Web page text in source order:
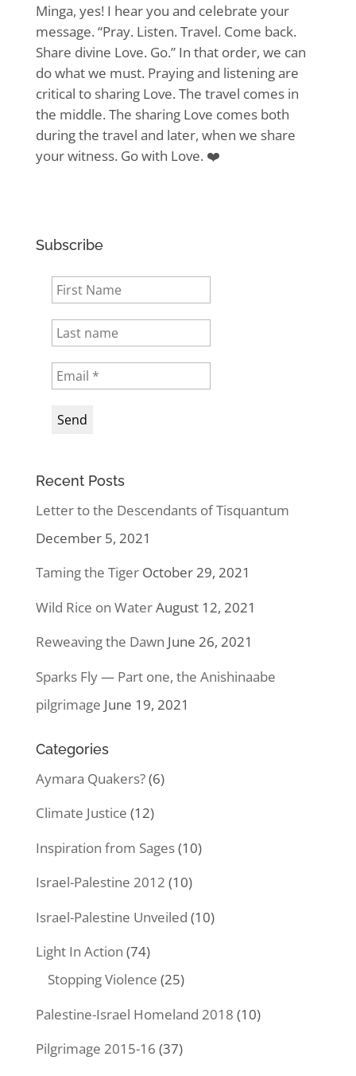
Minga, yes! I hear you and celebrate your
message. “Pray. Listen. Travel. Come back.
Share divine Love. Go.” In that order, we can
do what we must. Praying and listening are
critical to sharing Love. The travel comes in
the middle. The sharing Love comes both
during the travel and later, when we share
your witness. Go with Love. ❤️
Subscribe
Recent Posts
Letter to the Descendants of Tisquantum
December 5, 2021
Taming the Tiger October 29, 2021
Wild Rice on WaterAugust 12, 2021
Reweaving the Dawn June 26, 2021
Sparks Fly — Part one, the Anishinaabe
pilgrimage June 19, 2021
Categories
Aymara Quakers?(6)
Climate Justice (12)
Inspiration from Sages(10)
Israel-Palestine 2012 (10)
Israel-Palestine Unveiled (10)
Light In Action (74)
Stopping Violence (25)
Palestine-Israel Homeland 2018 (10)
Pilgrimage 2015-16 (37)